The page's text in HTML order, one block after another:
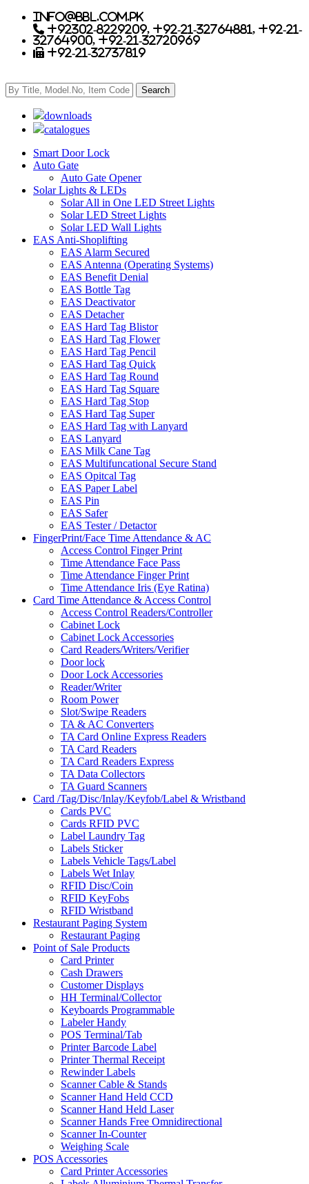
info@bbl.com.pk
+92302-8229209, +92-21-32764881, +92-21-
32764900, +92-21-32720969
+92-21-32737819
downloads
catalogues
Smart Door Lock
Auto Gate
Auto Gate Opener
Solar Lights & LEDs
Solar All in One LED Street Lights
Solar LED Street Lights
Solar LED Wall Lights
EAS Anti-Shoplifting
EAS Alarm Secured
EAS Antenna (Operating Systems)
EAS Benefit Denial
EAS Bottle Tag
EAS Deactivator
EAS Detacher
EAS Hard Tag Blistor
EAS Hard Tag Flower
EAS Hard Tag Pencil
EAS Hard Tag Quick
EAS Hard Tag Round
EAS Hard Tag Square
EAS Hard Tag Stop
EAS Hard Tag Super
EAS Hard Tag with Lanyard
EAS Lanyard
EAS Milk Cane Tag
EAS Multifuncational Secure Stand
EAS Opitcal Tag
EAS Paper Label
EAS Pin
EAS Safer
EAS Tester / Detactor
FingerPrint/Face Time Attendance & AC
Access Control Finger Print
Time Attendance Face Pass
Time Attendance Finger Print
Time Attendance Iris (Eye Ratina)
Card Time Attendance & Access Control
Access Control Readers/Controller
Cabinet Lock
Cabinet Lock Accessories
Card Readers/Writers/Verifier
Door lock
Door Lock Accessories
Reader/Writer
Room Power
Slot/Swipe Readers
TA & AC Converters
TA Card Online Express Readers
TA Card Readers
TA Card Readers Express
TA Data Collectors
TA Guard Scanners
Card /Tag/Disc/Inlay/Keyfob/Label & Wristband
Cards PVC
Cards RFID PVC
Label Laundry Tag
Labels Sticker
Labels Vehicle Tags/Label
Labels Wet Inlay
RFID Disc/Coin
RFID KeyFobs
RFID Wristband
Restaurant Paging System
Restaurant Paging
Point of Sale Products
Card Printer
Cash Drawers
Customer Displays
HH Terminal/Collector
Keyboards Programmable
Labeler Handy
POS Terminal/Tab
Printer Barcode Label
Printer Thermal Receipt
Rewinder Labels
Scanner Cable & Stands
Scanner Hand Held CCD
Scanner Hand Held Laser
Scanner Hands Free Omnidirectional
Scanner In-Counter
Weighing Scale
POS Accessories
Card Printer Accessories